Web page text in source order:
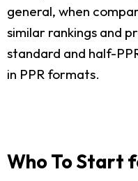
general, when
similar rankings and
standard and half-
in PPR formats.
Who To Start